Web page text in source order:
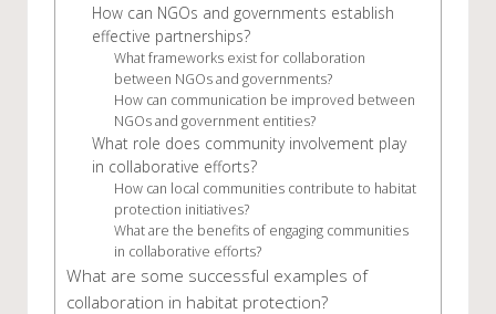
How can NGOs and governments establish
effective partnerships?
What frameworks exist for collaboration
between NGOs and governments?
How can communication be improved between
NGOs and government entities?
What role does community involvement play
in collaborative efforts?
How can local communities contribute to habitat
protection initiatives?
What are the benefits of engaging communities
in collaborative efforts?
What are some successful examples of
collaboration in habitat protection?